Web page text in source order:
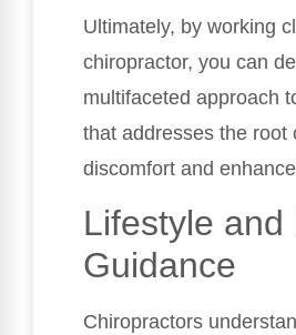
Ultimately, by working
chiropractor, you can
multifaceted approach
that addresses the root
discomfort and
Lifestyle and
Guidance
Chiropractors